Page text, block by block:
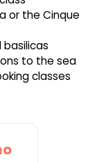
or the Cinque
basilicas
to the sea
classes